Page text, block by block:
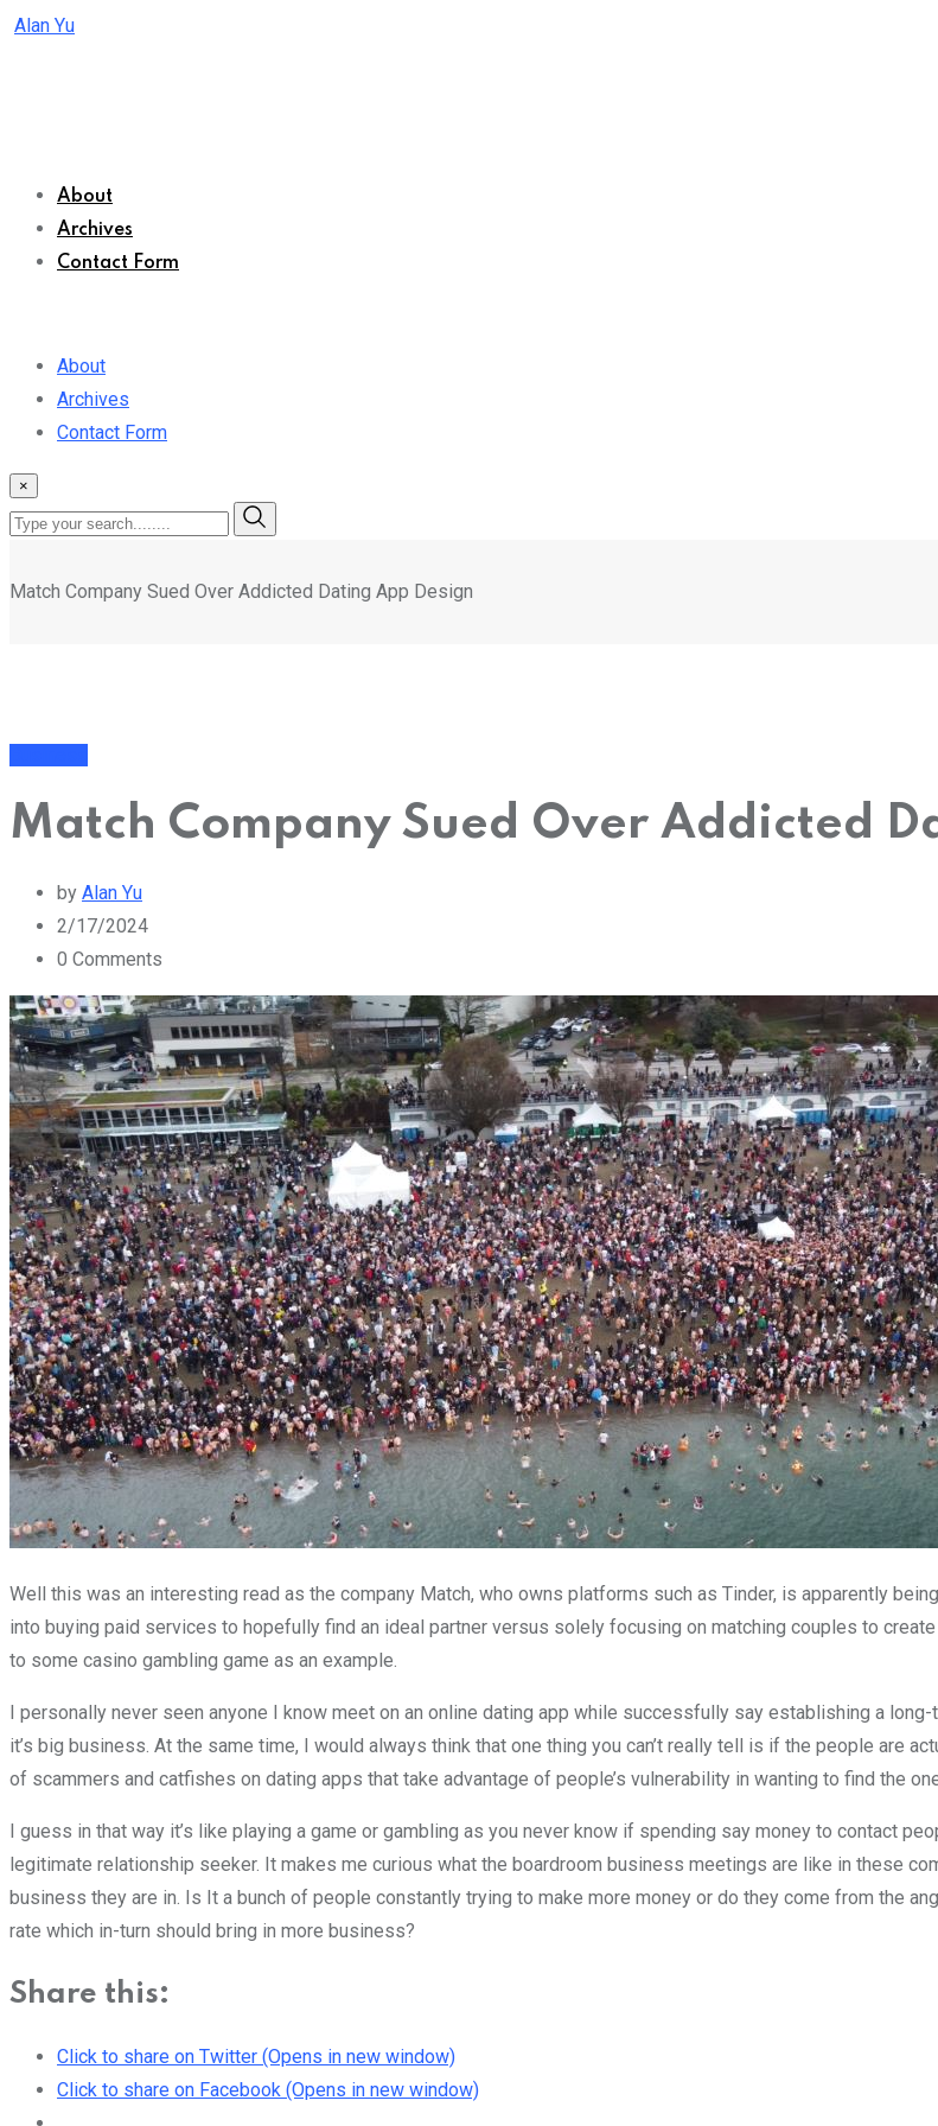
Skip
Alan Yu
About
Archives
Contact Form
About
Archives
Contact Form
×
Match Company Sued Over Addicted Dating App Design
Match Company Sued Over Addicted
by Alan Yu
2/17/2024
0 Comments
Well this was an interesting read as the company Match, who owns platforms such as Tinder, is apparently
into buying paid services to hopefully find an ideal partner versus solely focusing on matching couples to
to some casino gambling game as an example.
I personally never seen anyone I know meet on an online dating app while successfully say establishing a long-
it’s big business. At the same time, I would always think that one thing you can’t really tell is if the people are
of scammers and catfishes on dating apps that take advantage of people’s vulnerability in wanting to find the
I guess in that way it’s like playing a game or gambling as you never know if spending say money to contact
legitimate relationship seeker. It makes me curious what the boardroom business meetings are like in these
business they are in. Is It a bunch of people constantly trying to make more money or do they come from the
rate which in-turn should bring in more business?
Share this:
Click to share on Twitter (Opens in new window)
Click to share on Facebook (Opens in new window)